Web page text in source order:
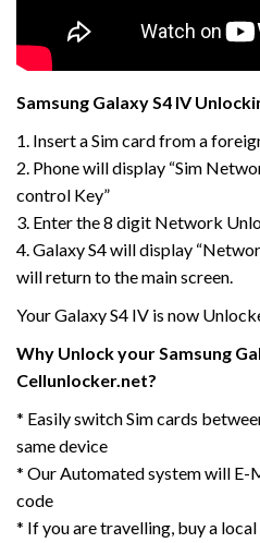
Samsung Galaxy S4 IV
1. Insert a Sim card from a
2. Phone will display “Sim
control Key”
3. Enter the 8 digit Network
4. Galaxy S4 will display
will return to the main screen.
Your Galaxy S4 IV is now
Why Unlock your Samsung
Cellunlocker.net?
* Easily switch Sim cards
same device
* Our Automated system will E-
code
* If you are travelling, buy a